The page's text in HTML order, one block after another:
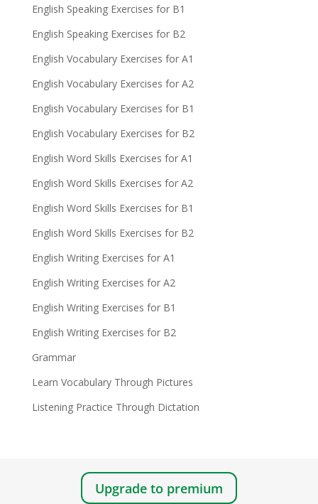
English Speaking Exercises for B1
English Speaking Exercises for B2
English Vocabulary Exercises for A1
English Vocabulary Exercises for A2
English Vocabulary Exercises for B1
English Vocabulary Exercises for B2
English Word Skills Exercises for A1
English Word Skills Exercises for A2
English Word Skills Exercises for B1
English Word Skills Exercises for B2
English Writing Exercises for A1
English Writing Exercises for A2
English Writing Exercises for B1
English Writing Exercises for B2
Grammar
Learn Vocabulary Through Pictures
Listening Practice Through Dictation
Upgrade to premium